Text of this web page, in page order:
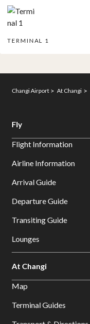
TERMINAL 1
Changi Airport At Changi
Fly
Flight Information
Airline Information
Arrival Guide
Departure Guide
Transiting Guide
Lounges
At Changi
Map
Terminal Guides